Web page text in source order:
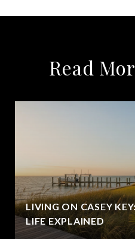
Read
LIVING ON CASEY
LIFE EXPLAINED